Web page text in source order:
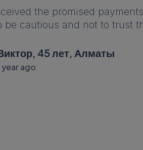
the promised
cautious and not to trust
45 лет, Алматы
year ago